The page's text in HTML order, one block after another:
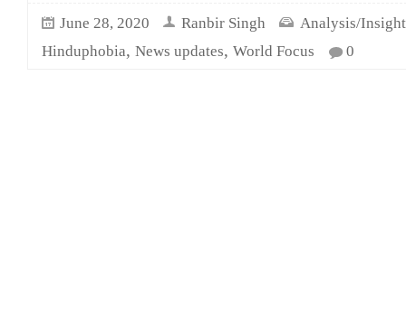
June 28, 2020 Ranbir Singh
Analysis/
Hinduphobia, News updates, World Focus 0